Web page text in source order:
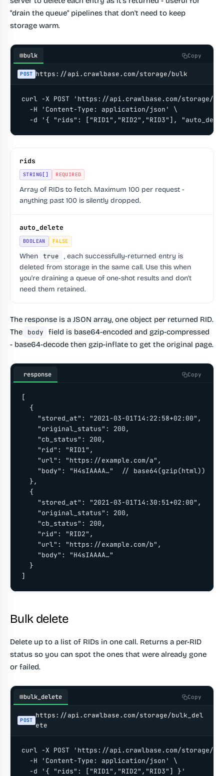
"drain the queue" pipelines that don't need to keep
storage warm.
bulk Copy
POST https://api.crawlbase.com/storage/bulk
curl -X POST 'https://api.crawlbase.com/storage/
  -H 'Content-Type: application/json' \
-d '{ "rids": ["RID1","RID2","RID3"],
rids
STRING[] REQUIRED
Array of RIDs to fetch. Maximum 100 per request -
anything past 100 is silently dropped.
auto_delete
BOOLEAN FALSE
When true
, each successfully-returned entry is
deleted from storage in the same call. Use this when
you're draining a queue of one-shot results and don't
need them retained.
The response is a JSON array, one object per returned RID.
The
body
field is base64-encoded and gzip-compressed
- base64-decode then gzip-inflate to get the original page.
response Copy
[
  {
    "stored_at": "2021-03-01T14:22:58+02:00",
    "original_status": 200,
    "cb_status": 200,
    "rid": "RID1",
    "url": "https://example.com/a",
    "body": "H4sIAAAA…"  // base64(gzip(html))
  },
  {
    "stored_at": "2021-03-01T14:30:51+02:00",
    "original_status": 200,
    "cb_status": 200,
    "rid": "RID2",
    "url": "https://example.com/b",
    "body": "H4sIAAAA…"
  }
]
Bulk delete
Delete up to a list of RIDs in one call. Returns a per-RID
status so you can spot the ones that were already gone
or failed.
bulk_delete Copy
POST
https://api.crawlbase.com/storage/bulk_del
ete
curl -X POST 'https://api.crawlbase.com/storage/
  -H 'Content-Type: application/json' \
  -d '{ "rids": ["RID1","RID2","RID3"] }'